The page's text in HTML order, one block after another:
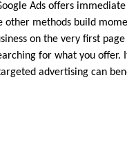
Ads offers
methods build
on the very first
for what you offer.
advertising can